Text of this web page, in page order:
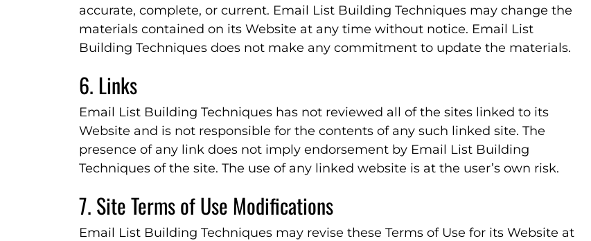
accurate, complete, or current. Email List Building Techniques may change the
materials contained on its Website at any time without notice. Email List
Building Techniques does not make any commitment to update the materials.
6. Links
Email List Building Techniques has not reviewed all of the sites linked to its
Website and is not responsible for the contents of any such linked site. The
presence of any link does not imply endorsement by Email List Building
Techniques of the site. The use of any linked website is at the user’s own risk.
7. Site Terms of Use Modifications
Email List Building Techniques may revise these Terms of Use for its Website at